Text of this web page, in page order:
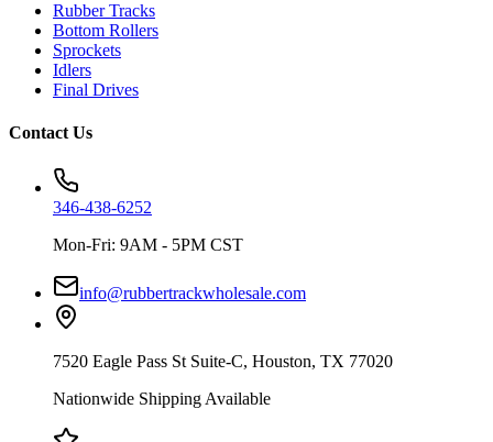
Rubber Tracks
Bottom Rollers
Sprockets
Idlers
Final Drives
Contact Us
346-438-6252
Mon-Fri: 9AM - 5PM CST
info@rubbertrackwholesale.com
7520 Eagle Pass St Suite-C, Houston, TX 77020
Nationwide Shipping Available